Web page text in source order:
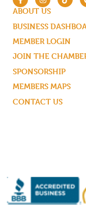
ABOUT US
BUSINESS
MEMBER LOGIN
JOIN THE
SPONSORSHIP
MEMBERS MAPS
CONTACT US